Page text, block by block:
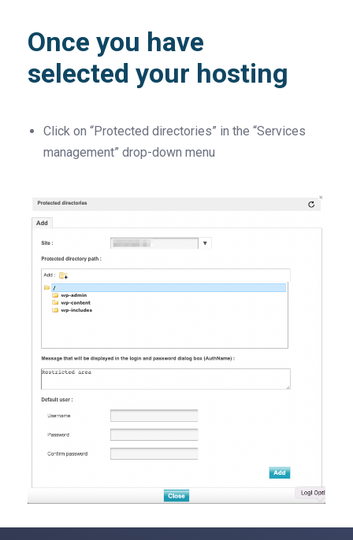
Once you have
selected your hosting
Click on “Protected directories” in the “Services
management” drop-down menu